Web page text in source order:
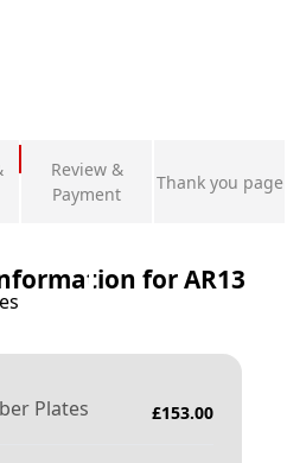
Plates
Review &
Payment
Thank you page
forAR13
£153.00